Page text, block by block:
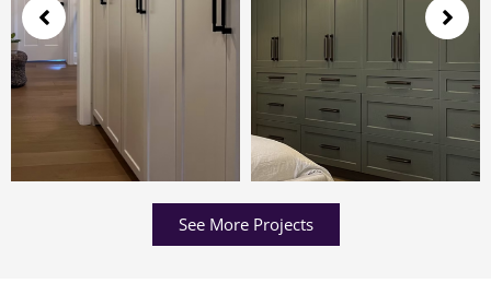
See More Projects